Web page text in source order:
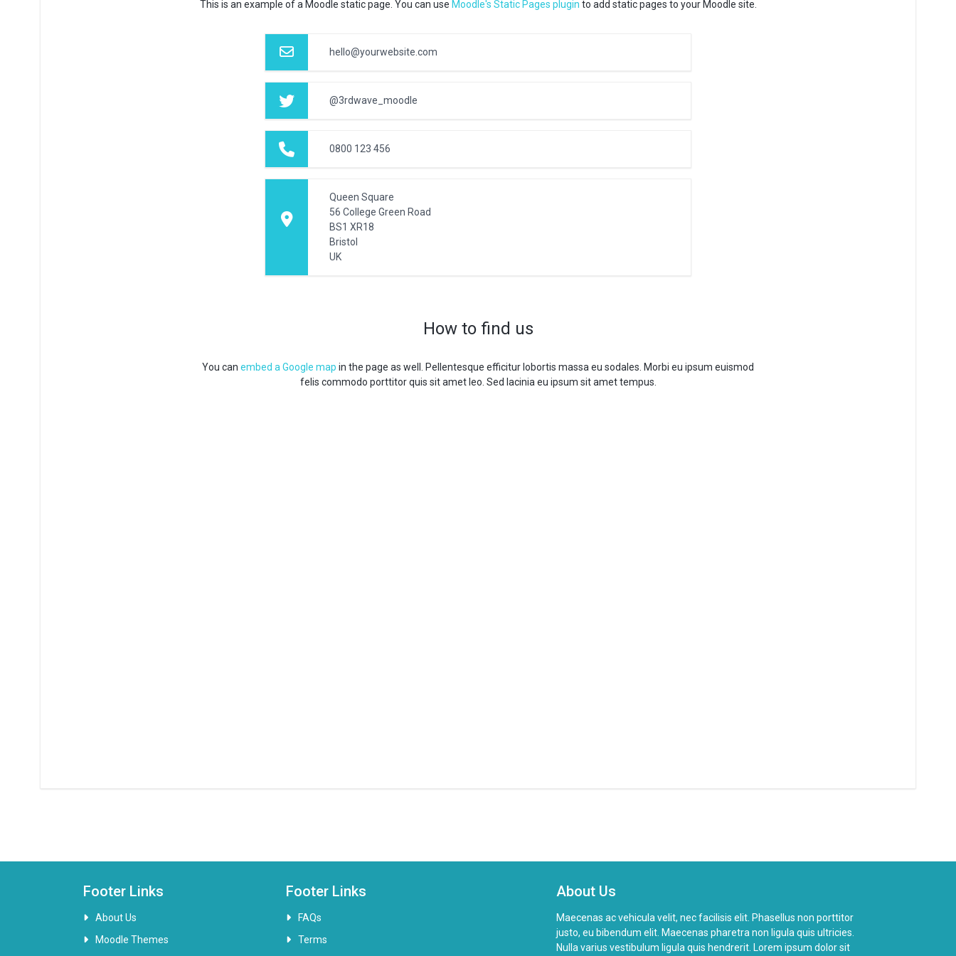
This is an example of a Moodle static page. You can use Moodle's Static Pages plugin to add static pages to your Moodle site.
hello@yourwebsite.com
@3rdwave_moodle
0800 123 456
Queen Square
56 College Green Road
BS1 XR18
Bristol
UK
How to find us
You can embed a Google map in the page as well. Pellentesque efficitur lobortis massa eu sodales. Morbi eu ipsum euismod
felis commodo porttitor quis sit amet leo. Sed lacinia eu ipsum sit amet tempus.
Footer Links
About Us
Moodle Themes
Footer Links
FAQs
Terms
About Us
Maecenas ac vehicula velit, nec facilisis elit. Phasellus non porttitor
justo, eu bibendum elit. Maecenas pharetra non ligula quis ultricies.
Nulla varius vestibulum ligula quis hendrerit. Lorem ipsum dolor sit